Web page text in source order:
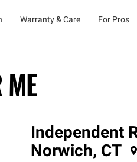
Warranty & Care For Pros
ME
Independent
Norwich, CT